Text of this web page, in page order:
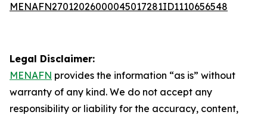
MENAFN27012026000045017281ID1110656548
Legal Disclaimer:
MENAFN provides the information “as is” without
warranty of any kind. We do not accept any
responsibility or liability for the accuracy, content,